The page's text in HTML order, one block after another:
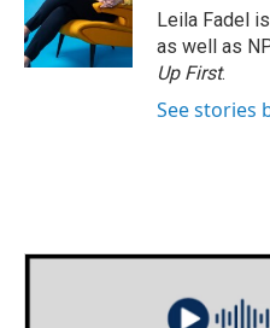
Leila Fadel
as well as
Up First.
See stories